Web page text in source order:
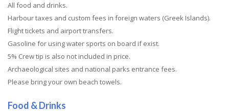
All food and drinks.
Harbour taxes and custom fees in foreign waters (Greek Islands).
Flight tickets and airport transfers.
Gasoline for using water sports on board if exist.
5% Crew tip is also not included in price.
Archaeological sites and national parks entrance fees.
Please bring your own beach towels.
Food & Drinks